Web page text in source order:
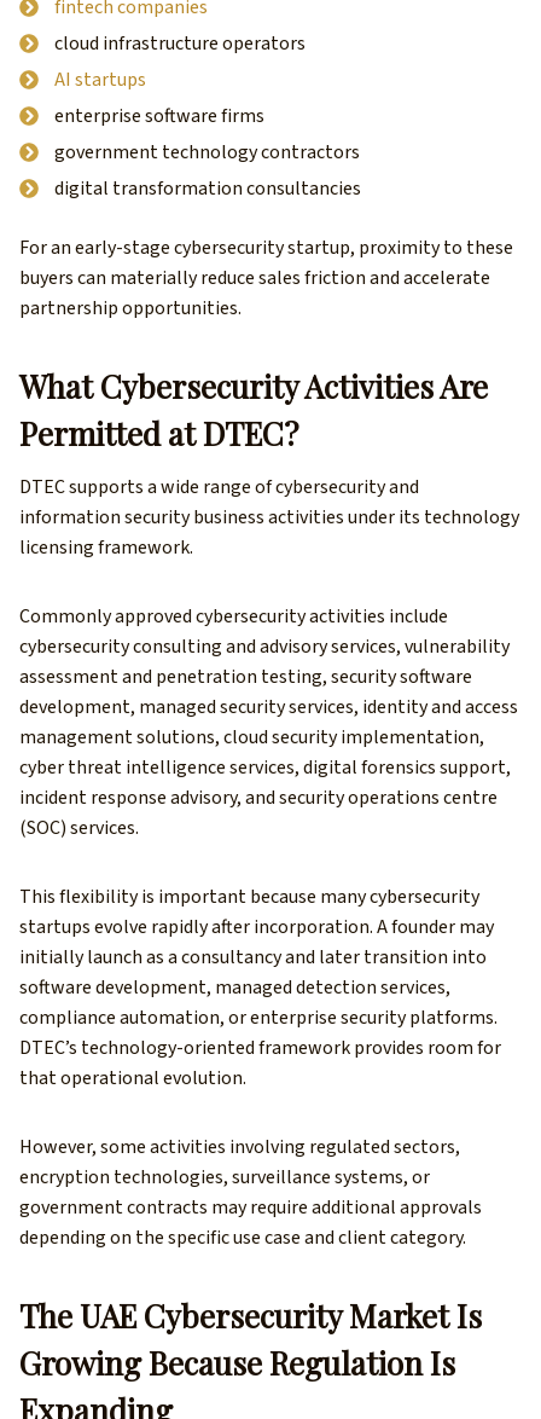
fintech companies
cloud infrastructure operators
AI startups
enterprise software firms
government technology contractors
digital transformation consultancies
For an early-stage cybersecurity startup, proximity to these
buyers can materially reduce sales friction and accelerate
partnership opportunities.
What Cybersecurity Activities Are
Permitted at DTEC?
DTEC supports a wide range of cybersecurity and
information security business activities under its technology
licensing framework.
Commonly approved cybersecurity activities include
cybersecurity consulting and advisory services, vulnerability
assessment and penetration testing, security software
development, managed security services, identity and access
management solutions, cloud security implementation,
cyber threat intelligence services, digital forensics support,
incident response advisory, and security operations centre
(SOC) services.
This flexibility is important because many cybersecurity
startups evolve rapidly after incorporation. A founder may
initially launch as a consultancy and later transition into
software development, managed detection services,
compliance automation, or enterprise security platforms.
DTEC’s technology-oriented framework provides room for
that operational evolution.
However, some activities involving regulated sectors,
encryption technologies, surveillance systems, or
government contracts may require additional approvals
depending on the specific use case and client category.
The UAE Cybersecurity Market Is
Growing Because Regulation Is
Expanding